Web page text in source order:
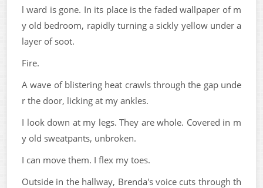
l ward is gone. In its place is the faded wallpaper of m
y old bedroom, rapidly turning a sickly yellow under a
layer of soot.
Fire.
A wave of blistering heat crawls through the gap unde
r the door, licking at my ankles.
I look down at my legs. They are whole. Covered in m
y old sweatpants, unbroken.
I can move them. I flex my toes.
Outside in the hallway, Brenda's voice cuts through th